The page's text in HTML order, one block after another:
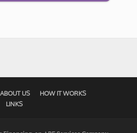
ABOUT US
HOW IT WORKS
LINKS